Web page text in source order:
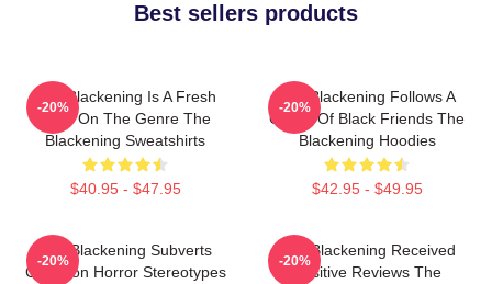
Best sellers products
The Blackening Is A Fresh
Take On The Genre The
Blackening Sweatshirts
$40.95 - $47.95
-20%
The Blackening Follows A
Group Of Black Friends The
Blackening Hoodies
$42.95 - $49.95
-20%
The Blackening Subverts
Common Horror Stereotypes
-20%
The Blackening Received
Positive Reviews The
-20%